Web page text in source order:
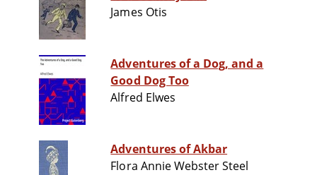
James Otis
Adventures of a Dog, and a
Good Dog Too
Alfred Elwes
Adventures of Akbar
Flora Annie Webster Steel